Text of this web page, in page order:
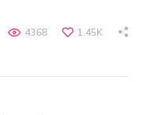
1.45K
4368